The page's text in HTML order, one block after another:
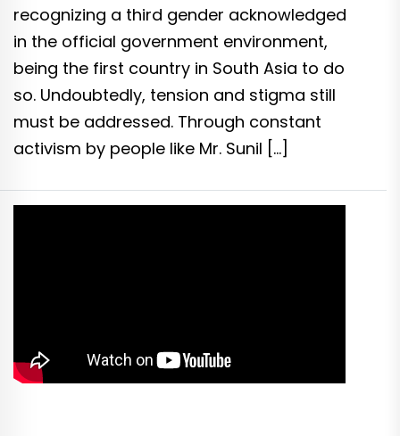
recognizing a third gender acknowledged
in the official government environment,
being the first country in South Asia to do
so. Undoubtedly, tension and stigma still
must be addressed. Through constant
activism by people like Mr. Sunil […]